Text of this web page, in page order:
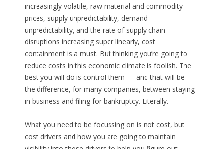
increasingly volatile, raw material and commodity
prices, supply unpredictability, demand
unpredictability, and the rate of supply chain
disruptions increasing super linearly, cost
containment is a must. But thinking you’re going to
reduce costs in this economic climate is foolish. The
best you will do is control them — and that will be
the difference, for many companies, between staying
in business and filing for bankruptcy. Literally.
What you need to be focussing on is not cost, but
cost drivers and how you are going to maintain